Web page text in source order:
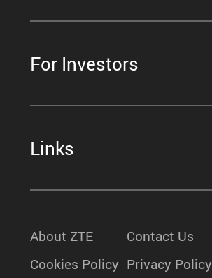
For Investors
Links
About ZTE Contact Us
Cookies Policy Privacy Policy